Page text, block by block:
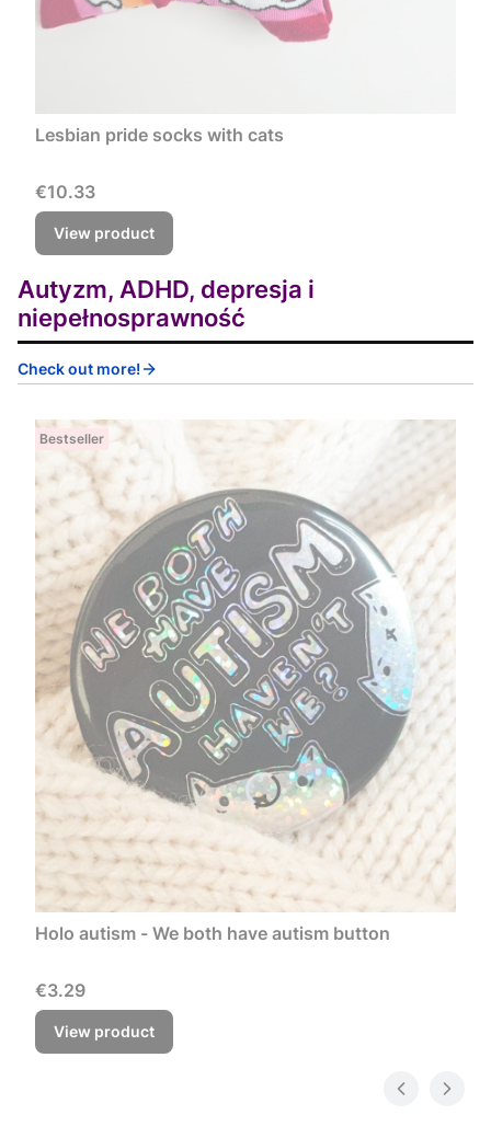
Lesbian pride socks with cats
Price
€10.33
View product
Autyzm, ADHD, depresja i
niepełnosprawność
Check out more!
Bestseller
Holo autism - We both have autism button
Price
€3.29
View product